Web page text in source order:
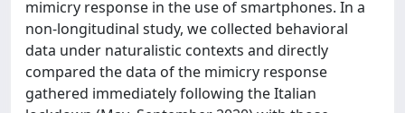
mimicry response in the use of smartphones. In a
non-longitudinal study, we collected behavioral
data under naturalistic contexts and directly
compared the data of the mimicry response
gathered immediately following the Italian